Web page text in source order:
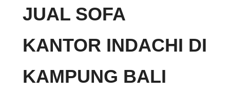
JUAL SOFA
KANTOR INDACHI DI
KAMPUNG BALI